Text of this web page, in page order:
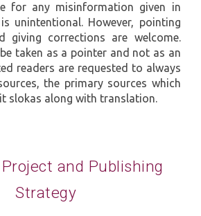
for any misinformation given in
unintentional. However, pointing
giving corrections are welcome.
taken as a pointer and not as an
readers are requested to always
the primary sources which
slokas along with translation.
and Publishing
Strategy